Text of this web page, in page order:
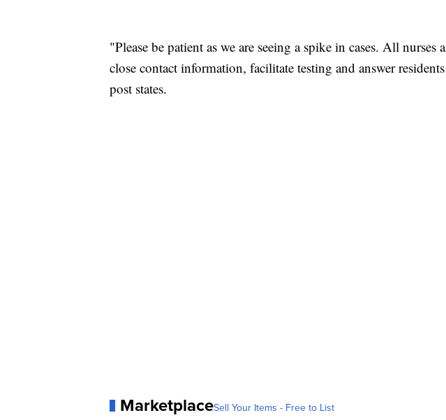
"Please be patient as we are seeing a spike in cases. All
close contact information, facilitate testing and answer
post states.
MarketplaceSell Your Items - Free to List